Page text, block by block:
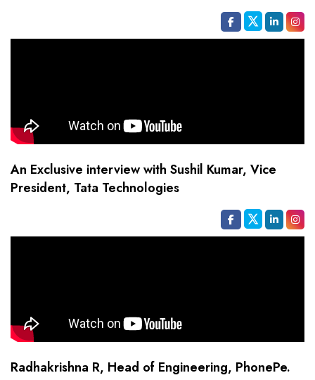
An Exclusive interview with Sushil Kumar, Vice
President, Tata Technologies
Radhakrishna R, Head of Engineering, PhonePe.